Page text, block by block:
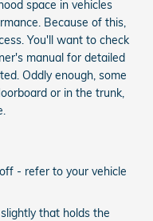
space in vehicles
Because of this,
You'll want to check
manual for detailed
Oddly enough, some
or in the trunk,
- refer to your vehicle
that holds the